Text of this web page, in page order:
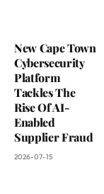
New Cape Town
Cybersecurity
Platform
Tackles The
Rise Of AI-
Enabled
Supplier Fraud
2026-07-15